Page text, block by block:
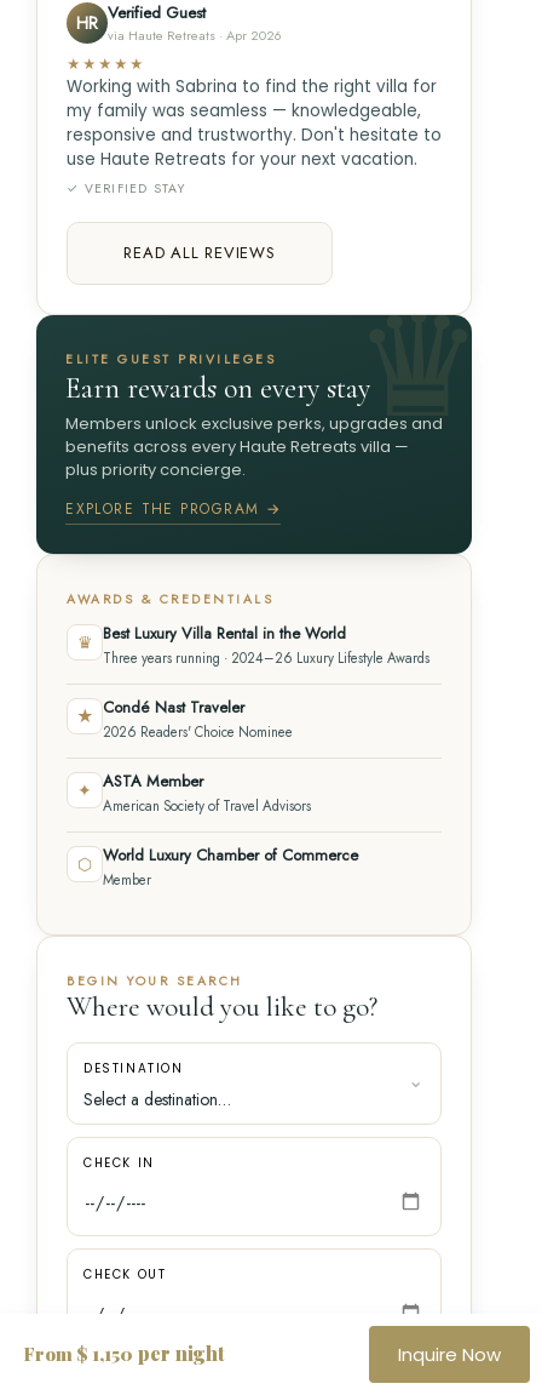
HR Verified Guest
via Haute Retreats · Apr 2026
★★★★★
Working with Sabrina to find the right villa for
my family was seamless — knowledgeable,
responsive and trustworthy. Don't hesitate to
use Haute Retreats for your next vacation.
✓ VERIFIED STAY
READ ALL REVIEWS
ELITE GUEST PRIVILEGES
Earn rewards on every stay
Members unlock exclusive perks, upgrades and
benefits across every Haute Retreats villa —
plus priority concierge.
EXPLORE THE PROGRAM →
AWARDS & CREDENTIALS
♛ Best Luxury Villa Rental in the World
Three years running · 2024–26 Luxury Lifestyle Awards
★ Condé Nast Traveler
2026 Readers' Choice Nominee
✦ ASTA Member
American Society of Travel Advisors
⬡ World Luxury Chamber of Commerce
Member
BEGIN YOUR SEARCH
Where would you like to go?
DESTINATION
CHECK IN
CHECK OUT
From $ 1,150 per night Inquire Now